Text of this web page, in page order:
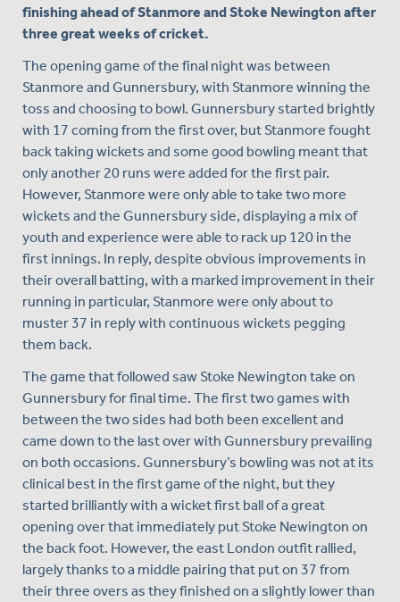
finishing ahead of Stanmore and Stoke Newington after
three great weeks of cricket.
The opening game of the final night was between
Stanmore and Gunnersbury, with Stanmore winning the
toss and choosing to bowl. Gunnersbury started brightly
with 17 coming from the first over, but Stanmore fought
back taking wickets and some good bowling meant that
only another 20 runs were added for the first pair.
However, Stanmore were only able to take two more
wickets and the Gunnersbury side, displaying a mix of
youth and experience were able to rack up 120 in the
first innings. In reply, despite obvious improvements in
their overall batting, with a marked improvement in their
running in particular, Stanmore were only about to
muster 37 in reply with continuous wickets pegging
them back.
The game that followed saw Stoke Newington take on
Gunnersbury for final time. The first two games with
between the two sides had both been excellent and
came down to the last over with Gunnersbury prevailing
on both occasions. Gunnersbury’s bowling was not at its
clinical best in the first game of the night, but they
started brilliantly with a wicket first ball of a great
opening over that immediately put Stoke Newington on
the back foot. However, the east London outfit rallied,
largely thanks to a middle pairing that put on 37 from
their three overs as they finished on a slightly lower than